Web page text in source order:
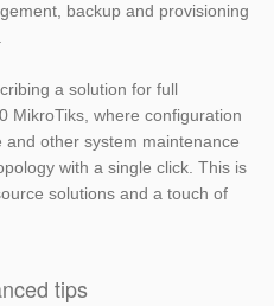
backup and provisioning
a solution for full
MikroTiks, where configuration
other system maintenance
with a single click. This is
solutions and a touch of
tips